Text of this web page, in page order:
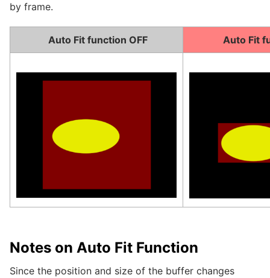
by frame.
Auto Fit function OFF Auto Fit
Notes on Auto Fit Function
Since the position and size of the buffer changes